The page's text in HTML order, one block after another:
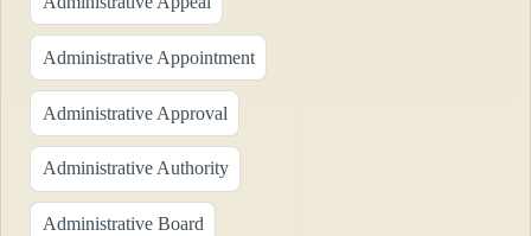
Administrative Appointment
Administrative Approval
Administrative Authority
Administrative Board